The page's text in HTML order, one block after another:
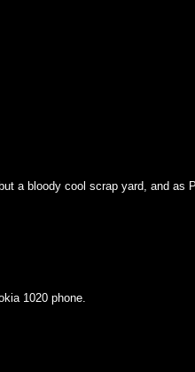
a bloody cool scrap yard, and
1020 phone.